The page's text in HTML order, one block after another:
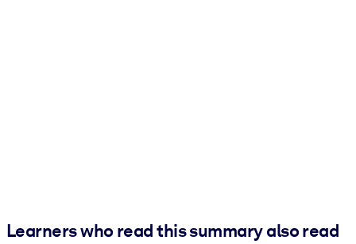
Learners who read this summary also read